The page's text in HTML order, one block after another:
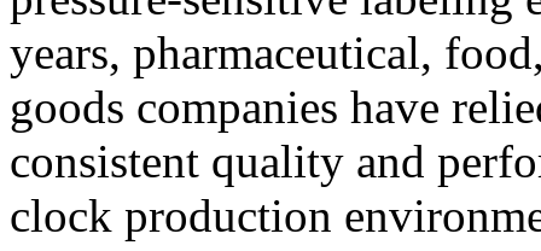
years, pharmaceutical,
goods companies have
consistent quality and
clock production